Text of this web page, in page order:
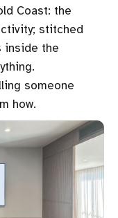
Coast: the
stitched
inside the
someone
how.